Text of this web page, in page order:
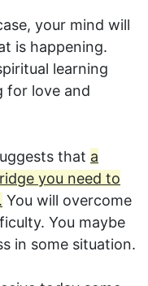
your mind will
is happening.
learning
for love and
that a
you need to
You will overcome
You maybe
in some situation.